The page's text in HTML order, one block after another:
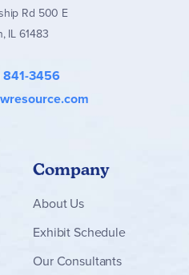
Rd 500 E
IL 61483
841-3456
Company
About Us
Exhibit Schedule
Our Consultants